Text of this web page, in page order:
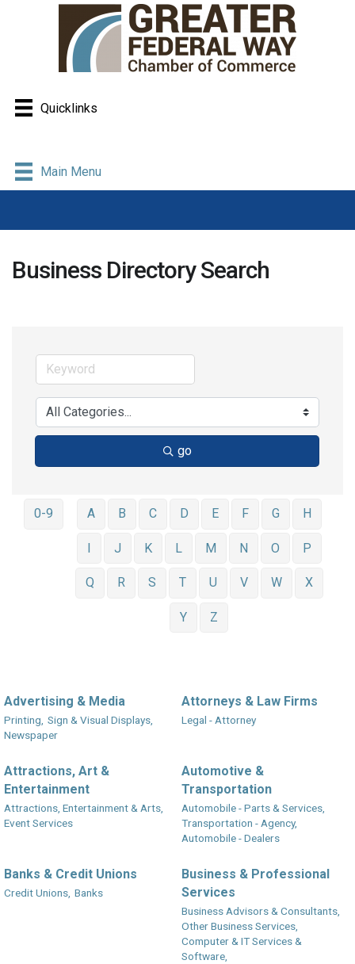
Quicklinks
Main Menu
Business Directory Search
go
0-9 A B C D E F G H
I J K L M N O P
Q R S T U V W X
Y Z
Advertising & Media
Printing, Sign & Visual Displays,
Newspaper
Attorneys & Law Firms
Legal - Attorney
Attractions, Art &
Entertainment
Attractions, Entertainment & Arts,
Event Services
Automotive &
Transportation
Automobile - Parts & Services,
Transportation - Agency,
Automobile - Dealers
Banks & Credit Unions
Credit Unions, Banks
Business & Professional
Services
Business Advisors & Consultants,
Other Business Services,
Computer & IT Services &
Software,